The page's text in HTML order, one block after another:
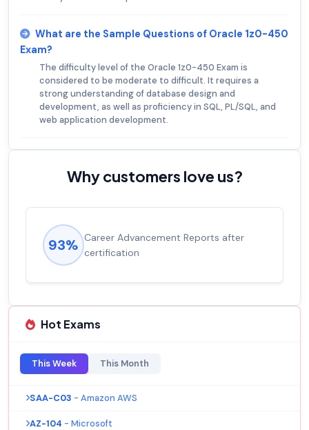
What are the Sample Questions of Oracle 1z0-450
Exam?
The difficulty level of the Oracle 1z0-450 Exam is
considered to be moderate to difficult. It requires a
strong understanding of database design and
development, as well as proficiency in SQL, PL/SQL, and
web application development.
Why customers love us?
93% Career Advancement Reports after
certification
Hot Exams
This Week This Month
SAA-C03 - Amazon AWS
AZ-104 - Microsoft